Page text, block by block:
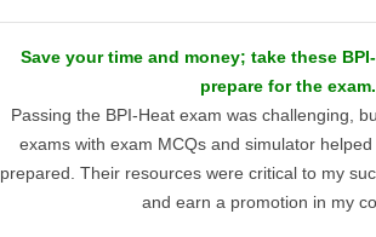
Save your time and money; take these
prepare for the exam.
Passing the BPI-Heat exam was challenging,
exams with exam MCQs and simulator
prepared. Their resources were critical to my
and earn a promotion in my